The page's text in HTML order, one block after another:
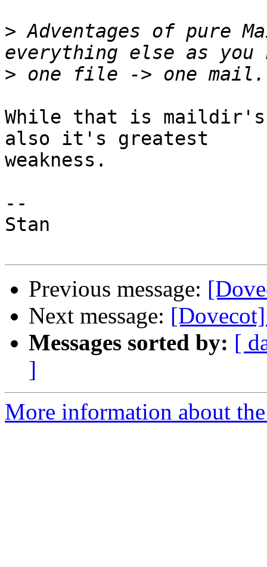
> Adventages of pure
>
While that is
also it's greatest
weakness.
--
Stan
Previous message:
Next message:
Messages sorted by: [
]
More information about